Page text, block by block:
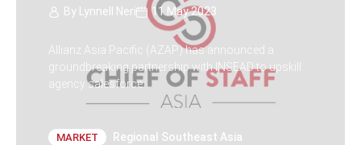
By Lynnell Neri 11 May 2023
Allianz Asia Pacific (AZAP) has announced a
groundbreaking partnership with INSEAD to upskill
agency salesforce.
MARKET Regional Southeast Asia